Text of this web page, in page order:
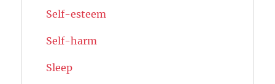
Self-esteem
Self-harm
Sleep